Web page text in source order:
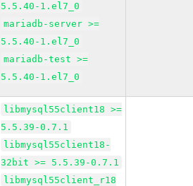
5.5.40-1.el7_0
mariadb-server >=
5.5.40-1.el7_0
mariadb-test >=
5.5.40-1.el7_0
libmysql55client18 >=
5.5.39-0.7.1
libmysql55client18-
32bit >= 5.5.39-0.7.1
libmysql55client_r18